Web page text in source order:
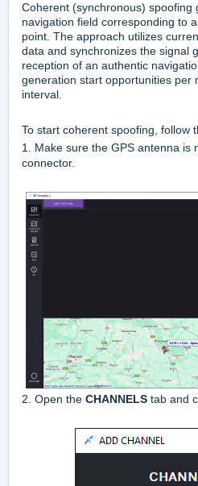
Coherent (synchronous) spoofing
navigation field corresponding to
point. The approach utilizes
data and synchronizes the signal
reception of an authentic
generation start opportunities per
interval.
To start coherent spoofing, follow
1. Make sure the GPS antenna is
connector.
2. Open the CHANNELS tab and